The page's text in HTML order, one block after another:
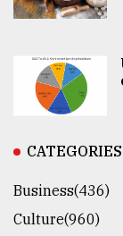
CATEGORIES
Business(436)
Culture(960)